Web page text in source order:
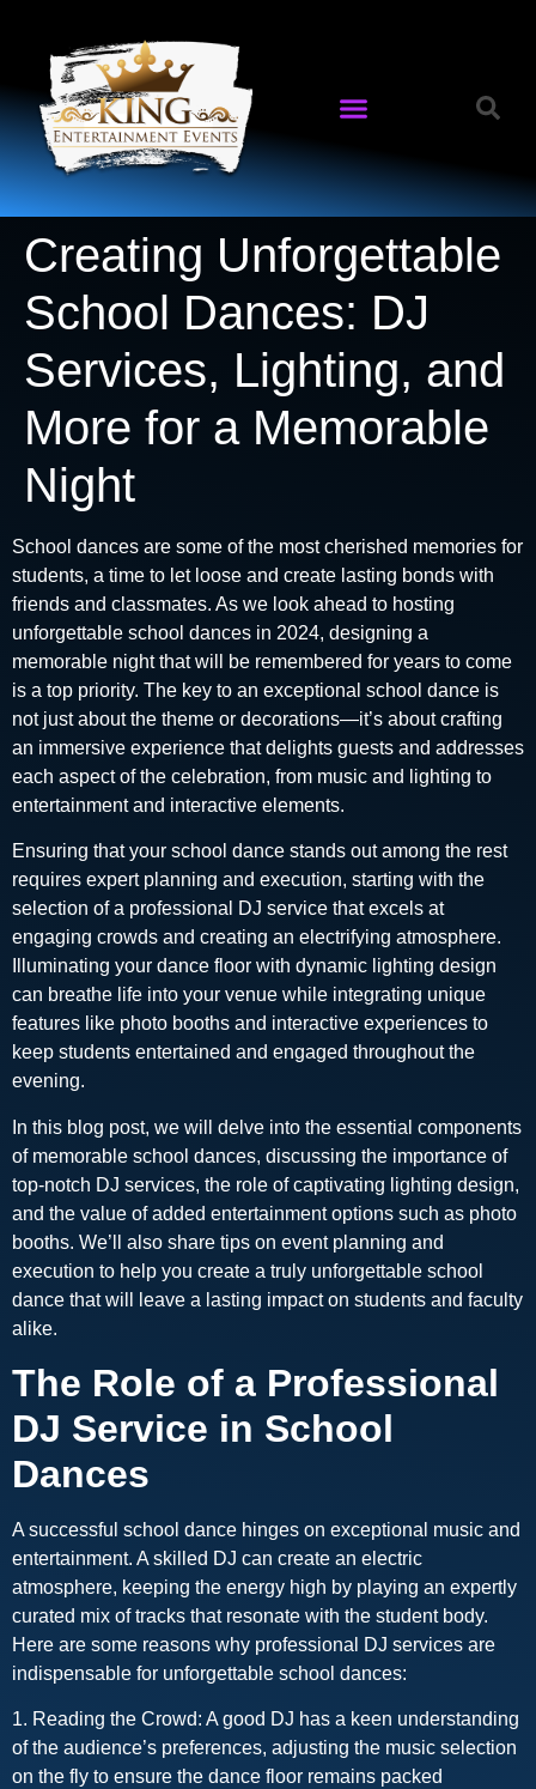
Creating Unforgettable
School Dances: DJ
Services, Lighting, and
More for a Memorable
Night
School dances are some of the most cherished memories for
students, a time to let loose and create lasting bonds with
friends and classmates. As we look ahead to hosting
unforgettable school dances in 2024, designing a
memorable night that will be remembered for years to come
is a top priority. The key to an exceptional school dance is
not just about the theme or decorations—it’s about crafting
an immersive experience that delights guests and addresses
each aspect of the celebration, from music and lighting to
entertainment and interactive elements.
Ensuring that your school dance stands out among the rest
requires expert planning and execution, starting with the
selection of a professional DJ service that excels at
engaging crowds and creating an electrifying atmosphere.
Illuminating your dance floor with dynamic lighting design
can breathe life into your venue while integrating unique
features like photo booths and interactive experiences to
keep students entertained and engaged throughout the
evening.
In this blog post, we will delve into the essential components
of memorable school dances, discussing the importance of
top-notch DJ services, the role of captivating lighting design,
and the value of added entertainment options such as photo
booths. We’ll also share tips on event planning and
execution to help you create a truly unforgettable school
dance that will leave a lasting impact on students and faculty
alike.
The Role of a Professional
DJ Service in School
Dances
A successful school dance hinges on exceptional music and
entertainment. A skilled DJ can create an electric
atmosphere, keeping the energy high by playing an expertly
curated mix of tracks that resonate with the student body.
Here are some reasons why professional DJ services are
indispensable for unforgettable school dances:
1. Reading the Crowd: A good DJ has a keen understanding
of the audience’s preferences, adjusting the music selection
on the fly to ensure the dance floor remains packed